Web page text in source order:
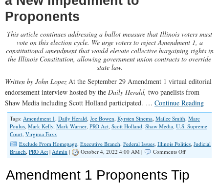
Proponents
This article continues addressing a ballot measure that Illinois voters must
vote on this election cycle. We urge voters to reject Amendment 1, a
constitutional amendment that would elevate collective bargaining rights in
the Illinois Constitution, allowing government union contracts to override
state law.
Written by John LopezAt the September 29 Amendment 1 virtual editorial
endorsement interview hosted by the Daily Herald, two panelists from
Shaw Media including Scott Holland participated. … Continue Reading
Tags: Amendment 1, Daily Herald, Joe Bowen, Kyrsten Sinema, Mailee Smith, Marc
Poulus, Mark Kelly, Mark Warner, PRO Act, Scott Holland, Shaw Media, U.S. Supreme
Court, Virginia Foxx
Exclude From Homepage, Executive Branch, Federal Issues, Illinois Politics, Judicial
Branch, PRO Act | Admin | October 4, 2022 4:00 AM | Comments Offon
Proponents
Amendment 1 Proponents Tip